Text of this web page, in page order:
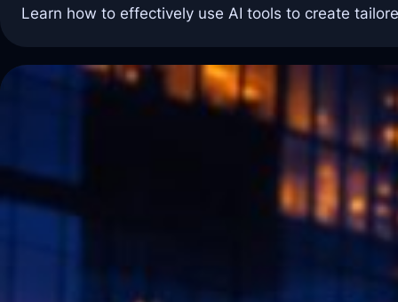
Learn how to effectively use AI tools to create